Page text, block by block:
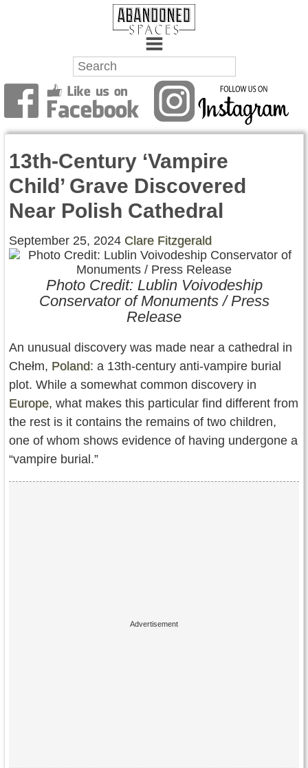
Towns
Battlefields
Wrecks
Factories
Hospitals
About Us
Terms of Service
Copyright
Privacy
13th-Century ‘Vampire
Child’ Grave Discovered
Near Polish Cathedral
September 25, 2024 Clare Fitzgerald
Photo Credit: Lublin Voivodeship
Conservator of Monuments / Press
Release
An unusual discovery was made near a cathedral in
Chełm, Poland: a 13th-century anti-vampire burial
plot. While a somewhat common discovery in
Europe, what makes this particular find different from
the rest is it contains the remains of two children,
one of whom shows evidence of having undergone a
“vampire burial.”